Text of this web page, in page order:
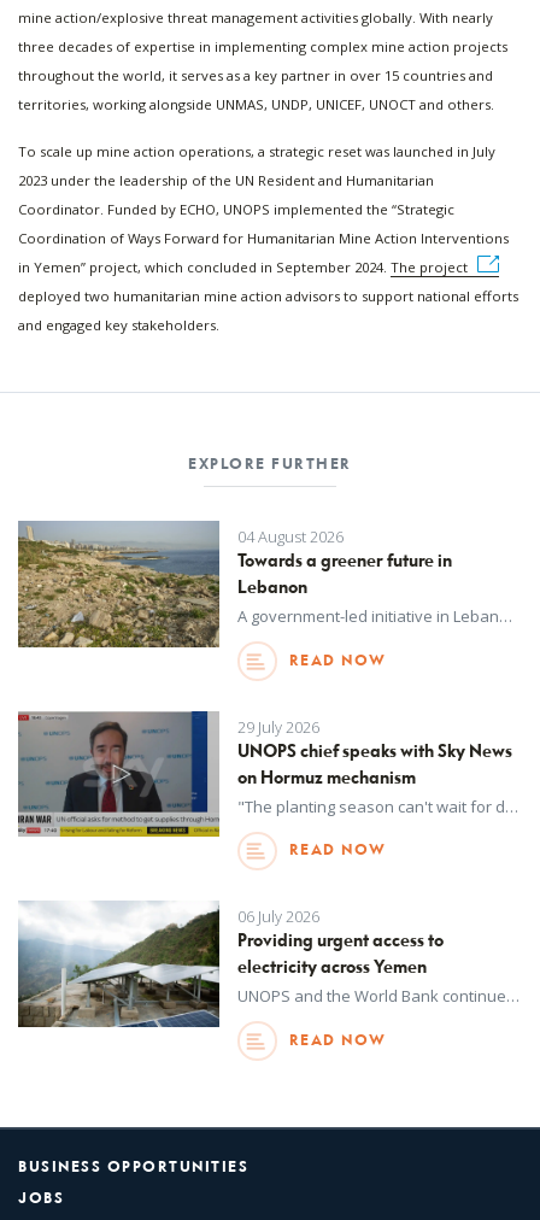
mine action/explosive threat management activities globally. With nearly
three decades of expertise in implementing complex mine action projects
throughout the world, it serves as a key partner in over 15 countries and
territories, working alongside UNMAS, UNDP, UNICEF, UNOCT and others.
To scale up mine action operations, a strategic reset was launched in July
2023 under the leadership of the UN Resident and Humanitarian
Coordinator. Funded by ECHO, UNOPS implemented the “Strategic
Coordination of Ways Forward for Humanitarian Mine Action Interventions
in Yemen” project, which concluded in September 2024. The project
deployed two humanitarian mine action advisors to support national efforts
and engaged key stakeholders.
EXPLORE FURTHER
04 August 2026
Towards a greener future in
Lebanon
A government-led initiative in Lebanon to improve waste management and promote a circular economy will advance its commitments to biodiversity protection and pollution reduction.
READ NOW
29 July 2026
UNOPS chief speaks with Sky News
on Hormuz mechanism
"The planting season can't wait for diplomacy." UNOPS Executive Director Jorge Moreira Da Silva, who is coordinating the UN Strait of Hormuz Task Force, says without a safe corridor in the strait, 45 million more people could be forced into acute food insecurity.
READ NOW
06 July 2026
Providing urgent access to
electricity across Yemen
UNOPS and the World Bank continue to provide rural and peri-urban communities across Yemen with improved access to much needed electricity.
READ NOW
BUSINESS OPPORTUNITIES
JOBS